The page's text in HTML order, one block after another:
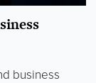
business